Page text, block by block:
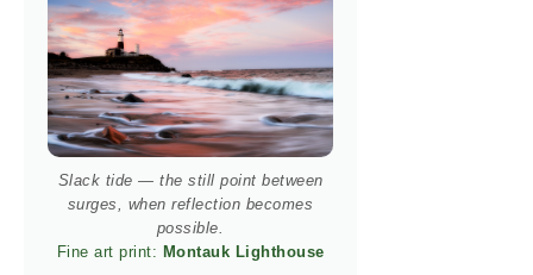
Slack tide — the still point between
surges, when reflection becomes
possible.
Fine art print: Montauk Lighthouse